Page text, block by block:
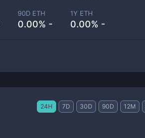
90D ETH
0.00% -
1Y ETH
0.00% -
24H 7D 30D 90D 12M